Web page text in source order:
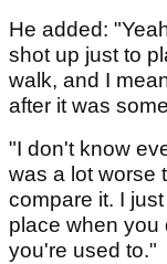
He added:
shot up just to
walk, and I
after it was
"I don't know
was a lot worse
compare it. I
place when you
you're used to."